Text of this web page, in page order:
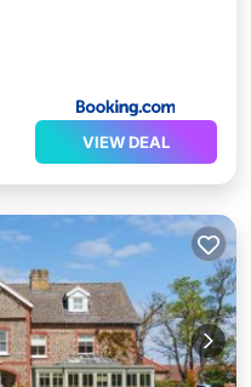
VIEW DEAL